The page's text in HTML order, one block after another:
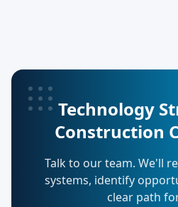
Technology
Construction
Talk to our team. We'll
systems, identify
clear path